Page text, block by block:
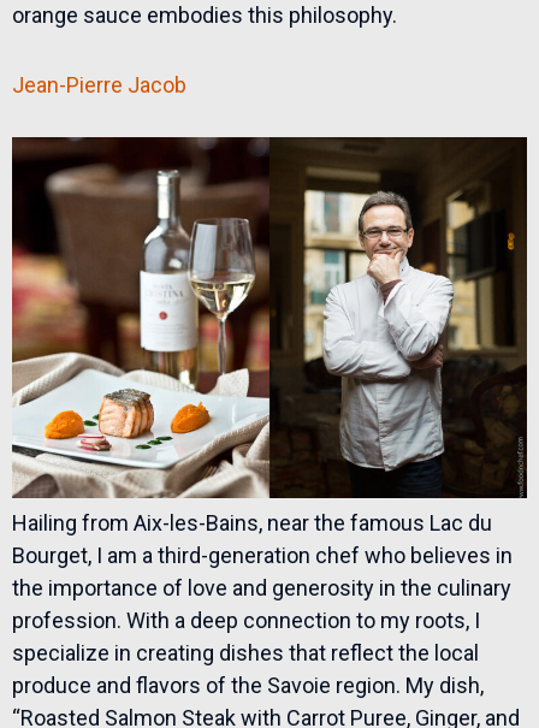
orange sauce embodies this philosophy.
Jean-Pierre Jacob
Hailing from Aix-les-Bains, near the famous Lac du
Bourget, I am a third-generation chef who believes in
the importance of love and generosity in the culinary
profession. With a deep connection to my roots, I
specialize in creating dishes that reflect the local
produce and flavors of the Savoie region. My dish,
“Roasted Salmon Steak with Carrot Puree, Ginger, and